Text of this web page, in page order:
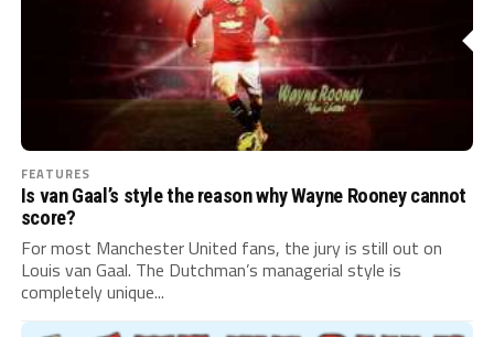
FEATURES
Is van Gaal’s style the reason why Wayne Rooney cannot
score?
For most Manchester United fans, the jury is still out on
Louis van Gaal. The Dutchman’s managerial style is
completely unique...